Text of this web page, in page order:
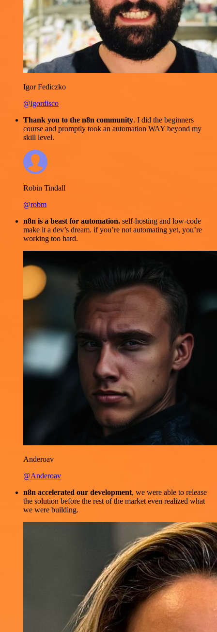
Igor Fediczko
@igordisco
Thank you to the n8n community. I did the beginners
course and promptly took an automation WAY beyond my
skill level.
Robin Tindall
@robm
n8n is a beast for automation. self-hosting and low-code
make it a dev’s dream. if you’re not automating yet, you’re
working too hard.
Anderoav
@Anderoav
n8n accelerated our development, we were able to release
the solution before the rest of the market even realized what
we were building.